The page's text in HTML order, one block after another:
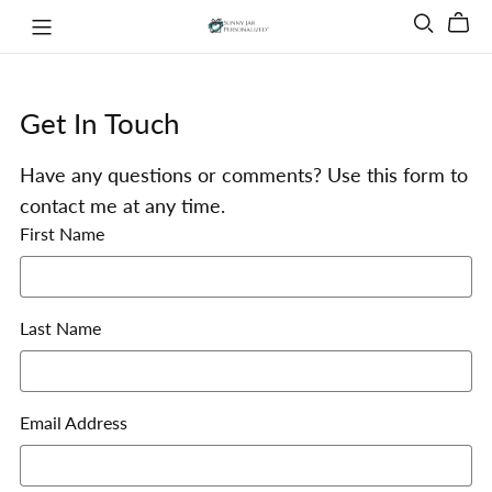
Get In Touch
Have any questions or comments? Use this form to
contact me at any time.
First Name
Last Name
Email Address